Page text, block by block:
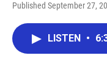
Published September 27,
LISTEN •